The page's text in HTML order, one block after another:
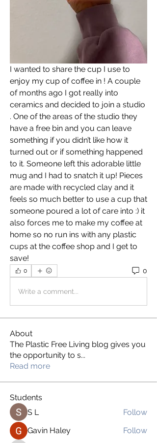
I wanted to share the cup I use to
enjoy my cup of coffee in ! A couple
of months ago I got really into
ceramics and decided to join a studio
. One of the areas of the studio they
have a free bin and you can leave
something if you didn’t like how it
turned out or if something happened
to it. Someone left this adorable little
mug and I had to snatch it up! Pieces
are made with recycled clay and it
feels so much better to use a cup that
someone poured a lot of care into :) it
also forces me to make my coffee at
home so no run ins with any plastic
cups at the coffee shop and I get to
save!
0 0
Write a comment...
About
The Plastic Free Living blog gives you
the opportunity to s...
Read more
Students
S L
Follow
Gavin Haley
Follow